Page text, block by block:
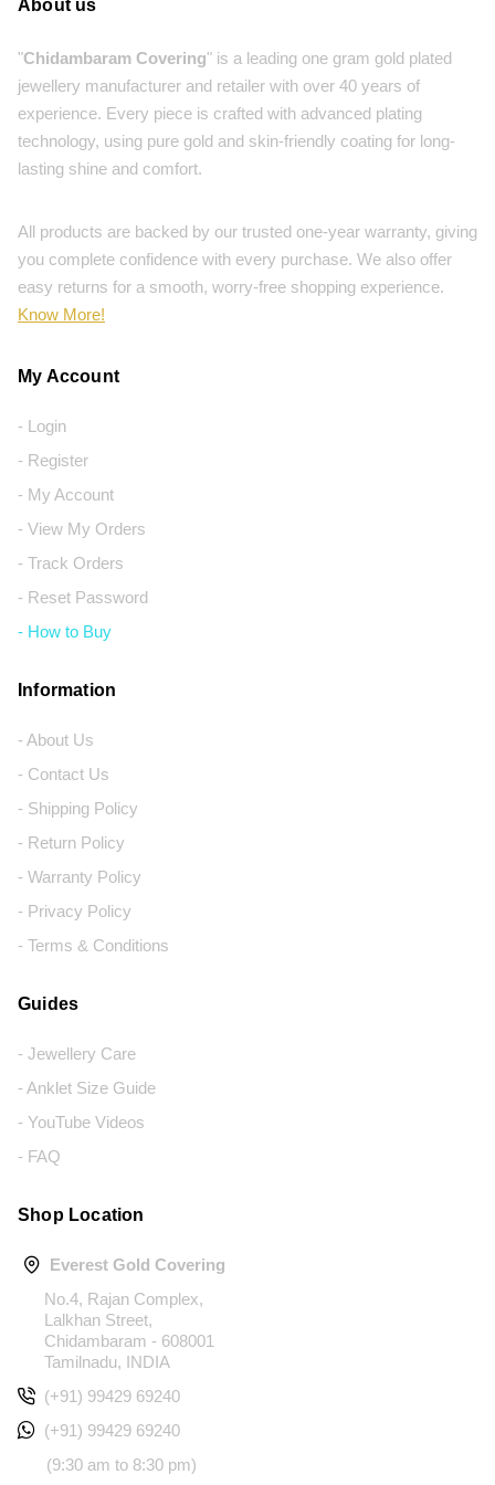
About us
"Chidambaram Covering" is a leading one gram gold plated
jewellery manufacturer and retailer with over 40 years of
experience. Every piece is crafted with advanced plating
technology, using pure gold and skin-friendly coating for long-
lasting shine and comfort.
All products are backed by our trusted one-year warranty, giving
you complete confidence with every purchase. We also offer
easy returns for a smooth, worry-free shopping experience.
Know More!
My Account
- Login
- Register
- My Account
- View My Orders
- Track Orders
- Reset Password
- How to Buy
Information
- About Us
- Contact Us
- Shipping Policy
- Return Policy
- Warranty Policy
- Privacy Policy
- Terms & Conditions
Guides
- Jewellery Care
- Anklet Size Guide
- YouTube Videos
- FAQ
Shop Location
Everest Gold Covering
No.4, Rajan Complex,
Lalkhan Street,
Chidambaram - 608001
Tamilnadu, INDIA
(+91) 99429 69240
(+91) 99429 69240
(9:30 am to 8:30 pm)